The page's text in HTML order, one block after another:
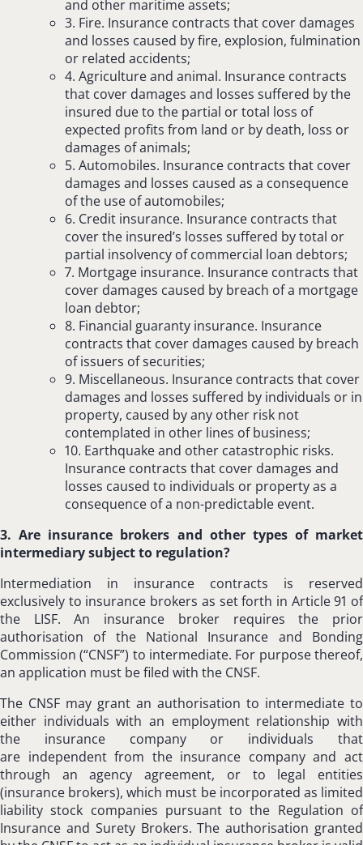
and other maritime assets;
3. Fire. Insurance contracts that cover damages
and losses caused by fire, explosion, fulmination
or related accidents;
4. Agriculture and animal. Insurance contracts
that cover damages and losses suffered by the
insured due to the partial or total loss of
expected profits from land or by death, loss or
damages of animals;
5. Automobiles. Insurance contracts that cover
damages and losses caused as a consequence
of the use of automobiles;
6. Credit insurance. Insurance contracts that
cover the insured’s losses suffered by total or
partial insolvency of commercial loan debtors;
7. Mortgage insurance. Insurance contracts that
cover damages caused by breach of a mortgage
loan debtor;
8. Financial guaranty insurance. Insurance
contracts that cover damages caused by breach
of issuers of securities;
9. Miscellaneous. Insurance contracts that cover
damages and losses suffered by individuals or in
property, caused by any other risk not
contemplated in other lines of business;
10. Earthquake and other catastrophic risks.
Insurance contracts that cover damages and
losses caused to individuals or property as a
consequence of a non-predictable event.
3. Are insurance brokers and other types of market
intermediary subject to regulation?
Intermediation in insurance contracts is reserved
exclusively to insurance brokers as set forth in Article 91 of
the LISF. An insurance broker requires the prior
authorisation of the National Insurance and Bonding
Commission (“CNSF”) to intermediate. For purpose thereof,
an application must be filed with the CNSF.
The CNSF may grant an authorisation to intermediate to
either individuals with an employment relationship with
the insurance company or individuals that
are independent from the insurance company and act
through an agency agreement, or to legal entities
(insurance brokers), which must be incorporated as limited
liability stock companies pursuant to the Regulation of
Insurance and Surety Brokers. The authorisation granted